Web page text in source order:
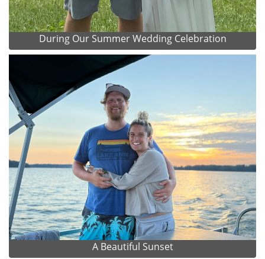
During Our Summer Wedding Celebration
A Beautiful Sunset